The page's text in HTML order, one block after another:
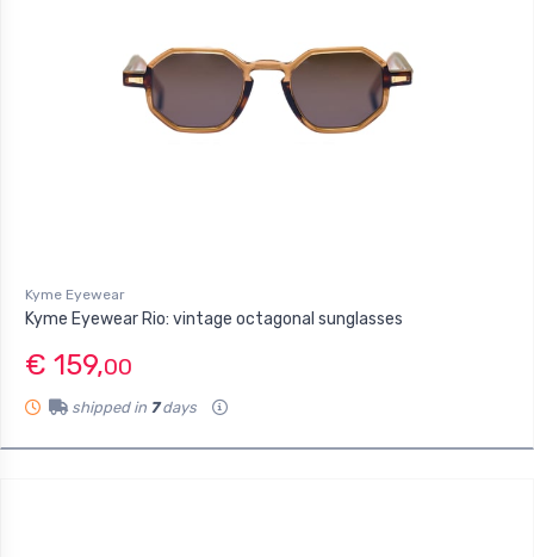
Kyme Eyewear
Kyme Eyewear Rio: vintage octagonal sunglasses
€ 159,00
shipped in 7days